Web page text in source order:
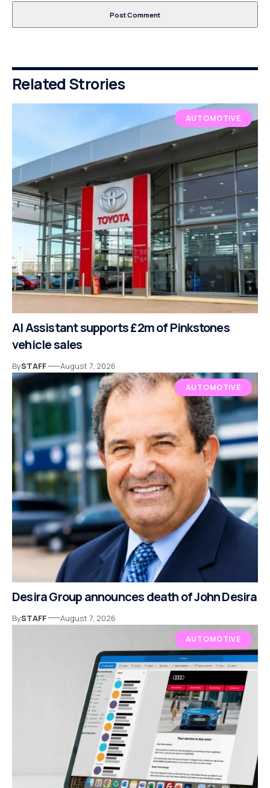
Related Strories
AUTOMOTIVE
AI Assistant supports £2m of Pinkstones
vehicle sales
BySTAFF August 7, 2026
AUTOMOTIVE
Desira Group announces death of John Desira
BySTAFF August 7, 2026
AUTOMOTIVE